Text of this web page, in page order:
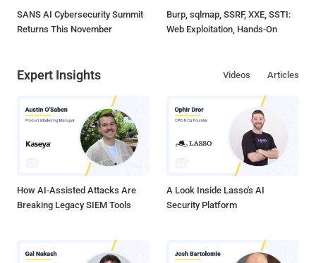
SANS AI Cybersecurity Summit
Returns This November
Burp, sqlmap, SSRF, XXE, SSTI:
Web Exploitation, Hands-On
Expert Insights Articles
Videos
How AI-Assisted Attacks Are
Breaking Legacy SIEM Tools
A Look Inside Lasso's AI
Security Platform